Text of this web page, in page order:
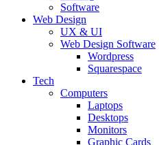
Software
Web Design
UX & UI
Web Design Software
Wordpress
Squarespace
Tech
Computers
Laptops
Desktops
Monitors
Graphic Cards